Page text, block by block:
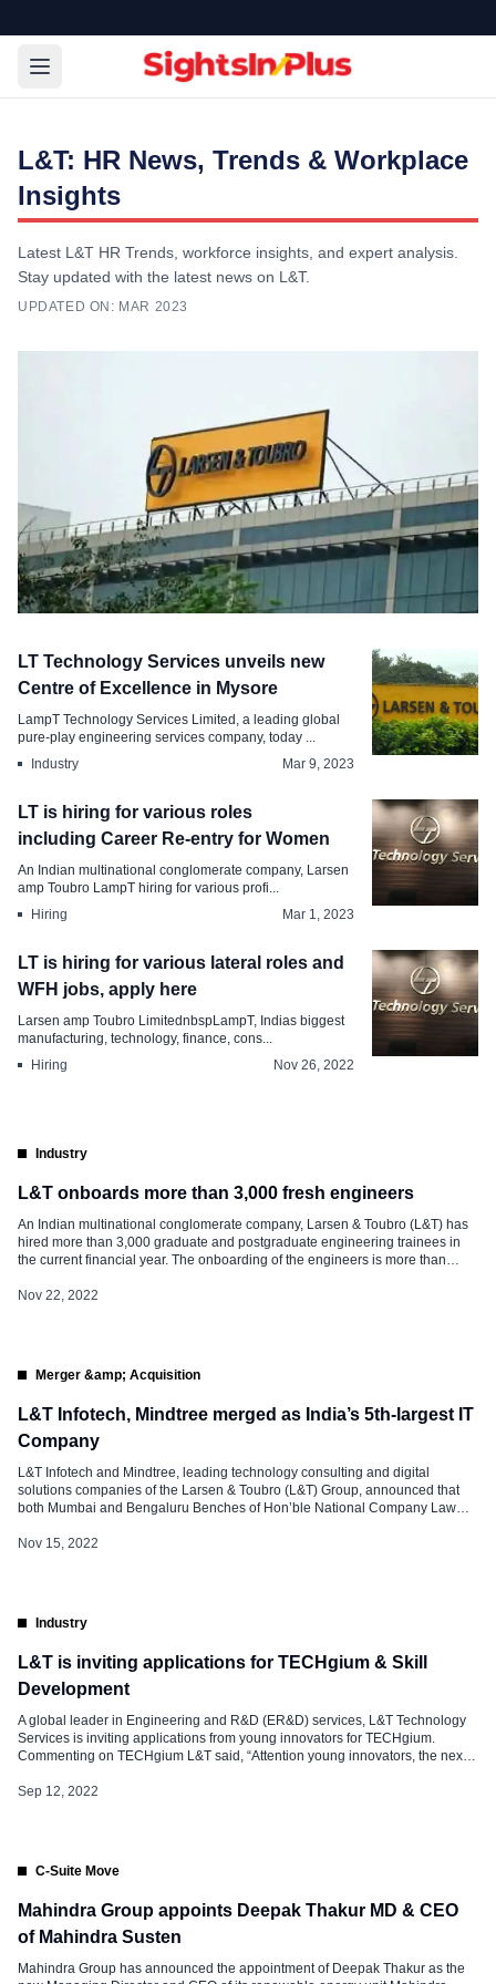
L&T: HR News, Trends & Workplace
Insights
Latest L&T HR Trends, workforce insights, and expert analysis.
Stay updated with the latest news on L&T.
UPDATED ON: MAR 2023
Larsen Toubro is conducting off-
campus hiring for Trainees, Apply
Mar 27, 2023
LT Technology Services unveils new
Centre of Excellence in Mysore
LampT Technology Services Limited, a leading global
pure-play engineering services company, today ...
Industry
Mar 9, 2023
LT is hiring for various roles
including Career Re-entry for Women
An Indian multinational conglomerate company, Larsen
amp Toubro LampT hiring for various profi...
Hiring
Mar 1, 2023
LT is hiring for various lateral roles and
WFH jobs, apply here
Larsen amp Toubro LimitednbspLampT, Indias biggest
manufacturing, technology, finance, cons...
Hiring
Nov 26, 2022
Industry
L&T onboards more than 3,000 fresh engineers
An Indian multinational conglomerate company, Larsen & Toubro (L&T) has
hired more than 3,000 graduate and postgraduate engineering trainees in
the current financial year. The onboarding of the engineers is more than
& Head, Corporate Human Resource of L&T Group, C Jayakumar said, “It is
Nov 22, 2022
Merger &amp; Acquisition
L&T Infotech, Mindtree merged as India’s 5th-largest IT
Company
L&T Infotech and Mindtree, leading technology consulting and digital
solutions companies of the Larsen & Toubro (L&T) Group, announced that
both Mumbai and Bengaluru Benches of Hon’ble National Company Law
amalgamation and arrangement between the two companies and their
Nov 15, 2022
Industry
L&T is inviting applications for TECHgium & Skill
Development
A global leader in Engineering and R&D (ER&D) services, L&T Technology
Services is inviting applications from young innovators for TECHgium.
Commenting on TECHgium L&T said, “Attention young innovators, the next
open innovation challenge for college students and provides students with
Sep 12, 2022
C-Suite Move
Mahindra Group appoints Deepak Thakur MD & CEO
of Mahindra Susten
Mahindra Group has announced the appointment of Deepak Thakur as the